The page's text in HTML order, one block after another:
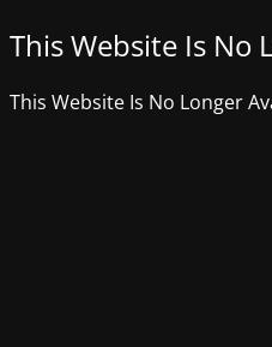
This Website Is No
This Website Is No Longer